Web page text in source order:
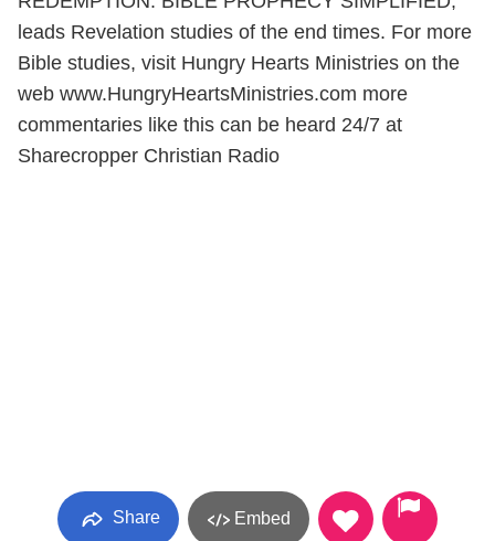
leads Revelation studies of the end times. For more
Bible studies, visit Hungry Hearts Ministries on the
web www.HungryHeartsMinistries.com more
commentaries like this can be heard 24/7 at
Sharecropper Christian Radio
Share Embed